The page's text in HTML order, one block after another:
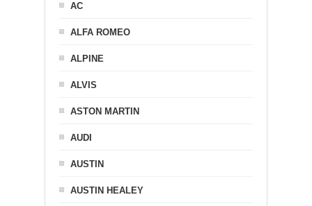
AC
ALFA ROMEO
ALPINE
ALVIS
ASTON MARTIN
AUDI
AUSTIN
AUSTIN HEALEY